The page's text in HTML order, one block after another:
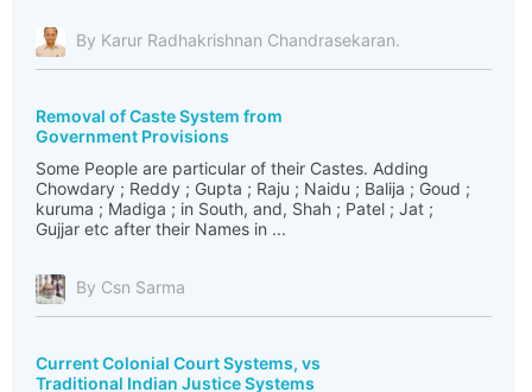
By Karur Radhakrishnan Chandrasekaran.
Removal of Caste System from
Government Provisions
Some People are particular of their Castes. Adding
Chowdary ; Reddy ; Gupta ; Raju ; Naidu ; Balija ; Goud ;
kuruma ; Madiga ; in South, and, Shah ; Patel ; Jat ;
Gujjar etc after their Names in ...
By Csn Sarma
Current Colonial Court Systems, vs
Traditional Indian Justice Systems